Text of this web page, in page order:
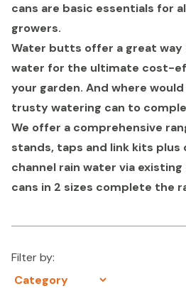
cans are basic essentials for
growers.
Water butts offer a great way
water for the ultimate cost-
your garden. And where
trusty watering can to
We offer a comprehensive
stands, taps and link kits
channel rain water via
cans in 2 sizes complete the
Filter by: